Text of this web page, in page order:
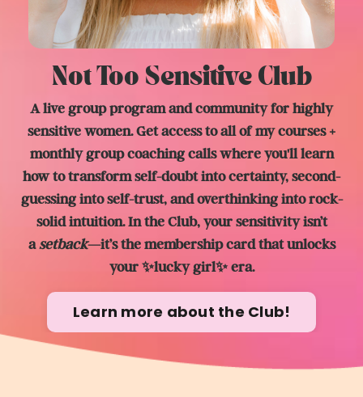
Not Too Sensitive Club
A live group program and community for highly
sensitive women. Get access to all of my courses +
monthly group coaching calls where you'll learn
how to transform self-doubt into certainty, second-
guessing into self-trust, and overthinking into rock-
solid intuition. In the Club, your sensitivity isn’t
a setback—it’s the membership card that unlocks
your ✨lucky girl✨ era.
Learn more about the Club!